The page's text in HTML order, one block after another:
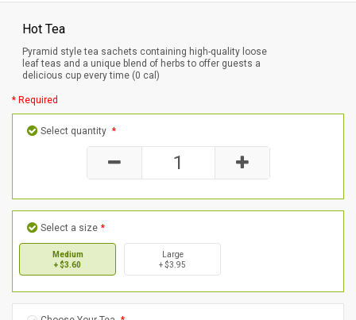
Hot Tea
Pyramid style tea sachets containing high-quality loose
leaf teas and a unique blend of herbs to offer guests a
delicious cup every time (0 cal)
* Required
Select quantity *
Select a size *
Medium
+ $3.60
Large
+ $3.95